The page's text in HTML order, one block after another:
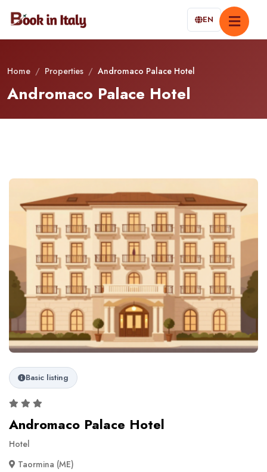
EN
Home / Properties / Andromaco Palace Hotel
Andromaco Palace Hotel
Basic listing
Andromaco Palace Hotel
Hotel
Taormina (ME)